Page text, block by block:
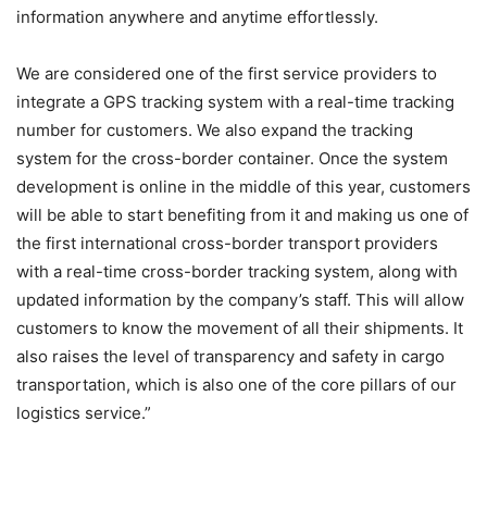
information anywhere and anytime effortlessly.
We are considered one of the first service providers to
integrate a GPS tracking system with a real-time tracking
number for customers. We also expand the tracking
system for the cross-border container. Once the system
development is online in the middle of this year, customers
will be able to start benefiting from it and making us one of
the first international cross-border transport providers
with a real-time cross-border tracking system, along with
updated information by the company’s staff. This will allow
customers to know the movement of all their shipments. It
also raises the level of transparency and safety in cargo
transportation, which is also one of the core pillars of our
logistics service.”